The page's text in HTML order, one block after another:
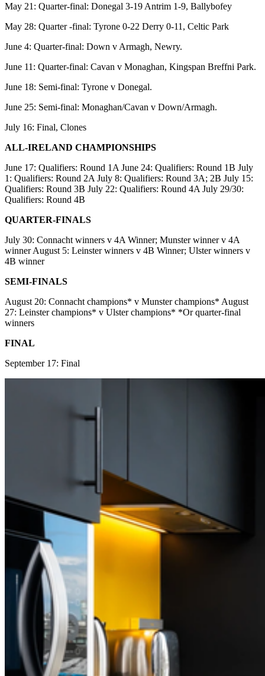
May 21: Quarter-final: Donegal 3-19 Antrim 1-9, Ballybofey
May 28: Quarter -final: Tyrone 0-22 Derry 0-11, Celtic Park
June 4: Quarter-final: Down v Armagh, Newry.
June 11: Quarter-final: Cavan v Monaghan, Kingspan Breffni Park.
June 18: Semi-final: Tyrone v Donegal.
June 25: Semi-final: Monaghan/Cavan v Down/Armagh.
July 16: Final, Clones
ALL-IRELAND CHAMPIONSHIPS
June 17: Qualifiers: Round 1A June 24: Qualifiers: Round 1B July
1: Qualifiers: Round 2A July 8: Qualifiers: Round 3A; 2B July 15:
Qualifiers: Round 3B July 22: Qualifiers: Round 4A July 29/30:
Qualifiers: Round 4B
QUARTER-FINALS
July 30: Connacht winners v 4A Winner; Munster winner v 4A
winner August 5: Leinster winners v 4B Winner; Ulster winners v
4B winner
SEMI-FINALS
August 20: Connacht champions* v Munster champions* August
27: Leinster champions* v Ulster champions* *Or quarter-final
winners
FINAL
September 17: Final